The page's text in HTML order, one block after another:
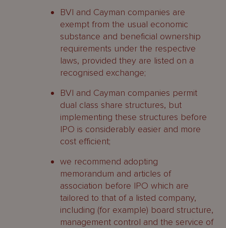
BVI and Cayman companies are
exempt from the usual economic
substance and beneficial ownership
requirements under the respective
laws, provided they are listed on a
recognised exchange;
BVI and Cayman companies permit
dual class share structures, but
implementing these structures before
IPO is considerably easier and more
cost efficient;
we recommend adopting
memorandum and articles of
association before IPO which are
tailored to that of a listed company,
including (for example) board structure,
management control and the service of